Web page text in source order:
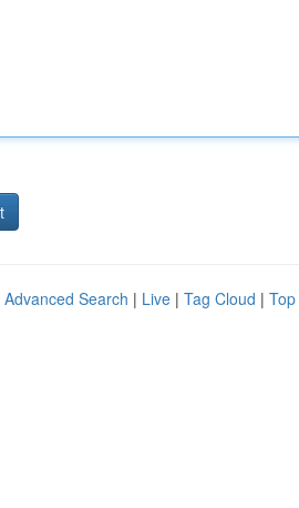
Advanced Search | Live | Tag Cloud |